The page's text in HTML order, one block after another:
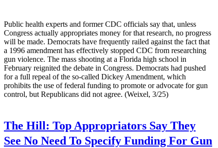
Public health experts and former CDC officials say that, unless
Congress actually appropriates money for that research, no progress
will be made. Democrats have frequently railed against the fact that
a 1996 amendment has effectively stopped CDC from researching
gun violence. The mass shooting at a Florida high school in
February reignited the debate in Congress. Democrats had pushed
for a full repeal of the so-called Dickey Amendment, which
prohibits the use of federal funding to promote or advocate for gun
control, but Republicans did not agree. (Weixel, 3/25)
The Hill: Top Appropriators Say They
See No Need To Specify Funding For Gun